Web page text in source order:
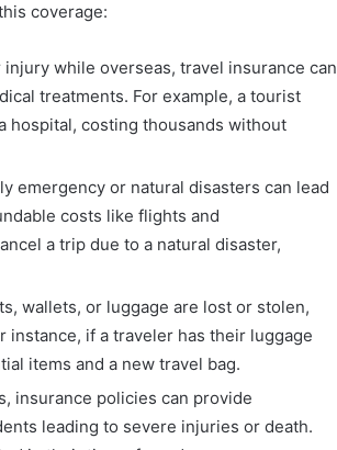
coverage:
while overseas, travel insurance can
treatments. For example, a tourist
hospital, costing thousands without
emergency or natural disasters can lead
costs like flights and
a trip due to a natural disaster,
wallets, or luggage are lost or stolen,
instance, if a traveler has their luggage
items and a new travel bag.
insurance policies can provide
leading to severe injuries or death.